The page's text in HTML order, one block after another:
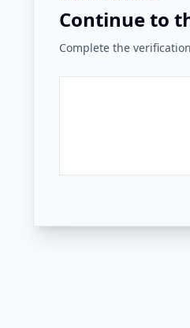
Continue to
Complete the